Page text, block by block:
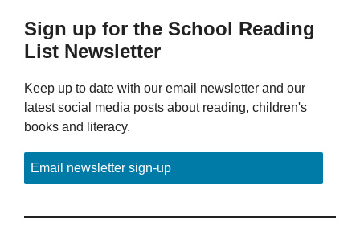
Sign up for the School Reading
List Newsletter
Keep up to date with our email newsletter and our
latest social media posts about reading, children's
books and literacy.
Email newsletter sign-up